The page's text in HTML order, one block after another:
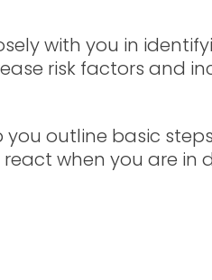
with you in
risk factors and
you outline basic
when you are in